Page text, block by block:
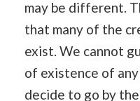
may be different.
that many of the
exist. We cannot
of existence of
decide to go by